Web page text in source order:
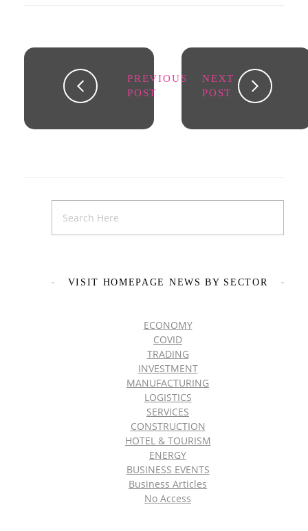
PREVIOUS
POST
NEXT
POST
VISIT HOMEPAGE NEWS BY SECTOR
ECONOMY
COVID
TRADING
INVESTMENT
MANUFACTURING
LOGISTICS
SERVICES
CONSTRUCTION
HOTEL & TOURISM
ENERGY
BUSINESS EVENTS
Business Articles
No Access